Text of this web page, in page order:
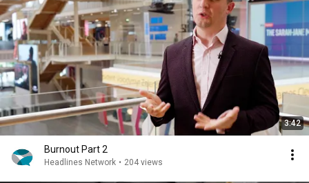
3:42
Burnout Part 2
Headlines Network • 204 views